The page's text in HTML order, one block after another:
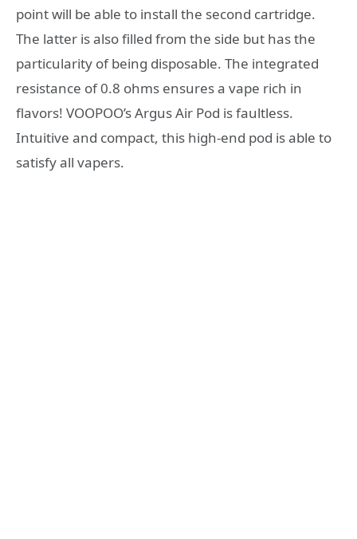
point will be able to install the second cartridge.
The latter is also filled from the side but has the
particularity of being disposable. The integrated
resistance of 0.8 ohms ensures a vape rich in
flavors! VOOPOO’s Argus Air Pod is faultless.
Intuitive and compact, this high-end pod is able to
satisfy all vapers.